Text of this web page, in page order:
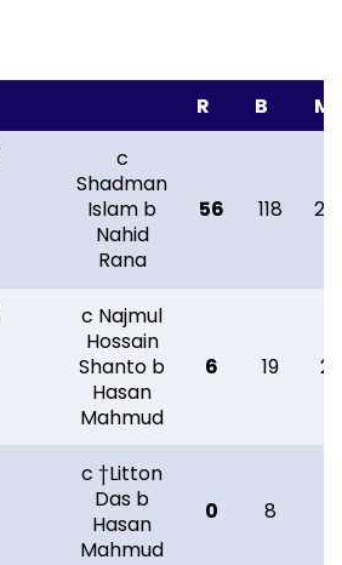
R B
M
c
Shadman
Islam b
Nahid
Rana
56 118
c Najmul
Hossain
Shanto b
Hasan
Mahmud
6 19 26
c †Litton
Das b
Hasan
Mahmud
0 8